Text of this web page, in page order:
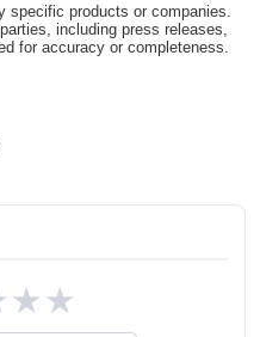
specific products or companies.
including press releases,
for accuracy or completeness.
★★